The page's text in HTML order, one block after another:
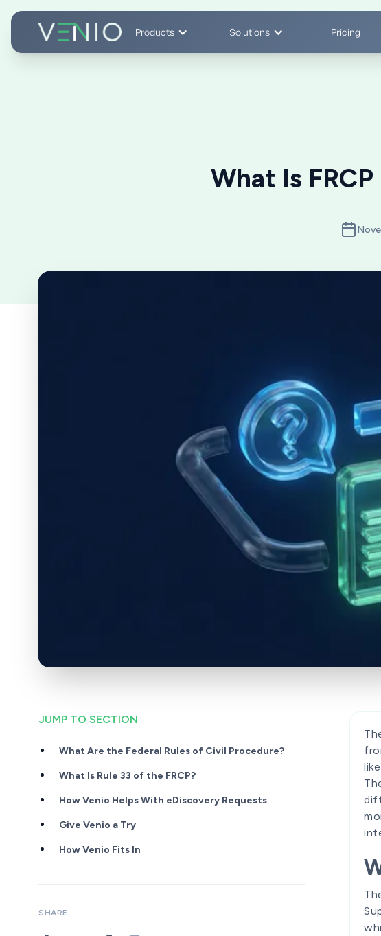
Products Solutions Pricing
What Is
JUMP TO SECTION
What Are the Federal Rules of Civil Procedure?
What Is Rule 33 of the FRCP?
How Venio Helps With eDiscovery Requests
Give Venio a Try
How Venio Fits In
SHARE